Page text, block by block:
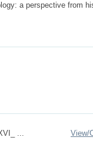
a perspective from
...
View/